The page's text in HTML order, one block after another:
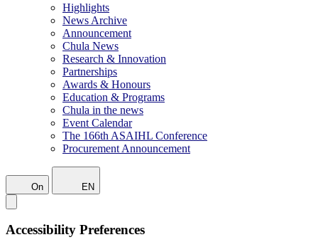
Highlights
News Archive
Announcement
Chula News
Research & Innovation
Partnerships
Awards & Honours
Education & Programs
Chula in the news
Event Calendar
The 166th ASAIHL Conference
Procurement Announcement
On EN
Accessibility Preferences